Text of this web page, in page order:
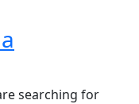
searching for